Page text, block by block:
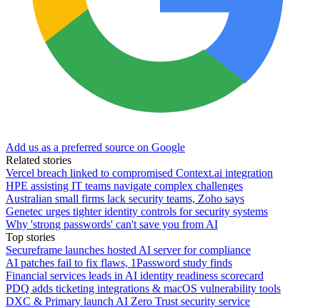
Add us as a preferred source on Google
Related stories
Vercel breach linked to compromised Context.ai integration
HPE assisting IT teams navigate complex challenges
Australian small firms lack security teams, Zoho says
Genetec urges tighter identity controls for security systems
Why 'strong passwords' can't save you from AI
Top stories
Secureframe launches hosted AI server for compliance
AI patches fail to fix flaws, 1Password study finds
Financial services leads in AI identity readiness scorecard
PDQ adds ticketing integrations & macOS vulnerability tools
DXC & Primary launch AI Zero Trust security service